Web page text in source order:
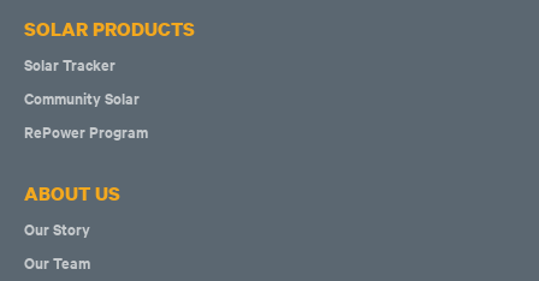
SOLAR PRODUCTS
Solar Tracker
Community Solar
RePower Program
ABOUT US
Our Story
Our Team